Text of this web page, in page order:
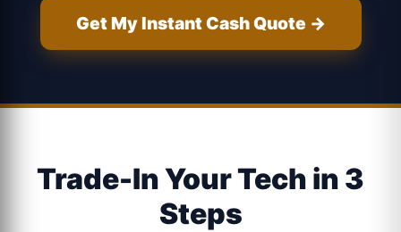
Get My Instant Cash Quote →
Trade-In Your Tech in 3
Steps